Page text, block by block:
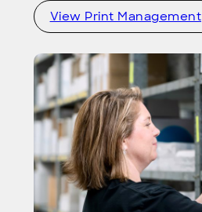
View Print Management